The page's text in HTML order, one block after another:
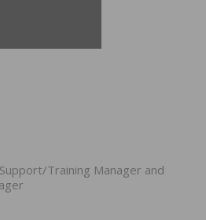
Training Manager and